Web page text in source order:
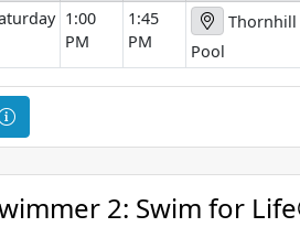
m
t
i
o
n
1:00
PM
1:45
PM
Thornhill
Pool
C
o
u
r
s
2: Swim for